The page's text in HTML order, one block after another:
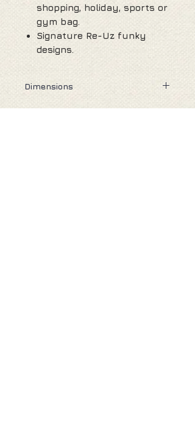
shopping, holiday, sports or
gym bag.
Signature Re-Uz funky
designs.
Dimensions
Unfolded : 58cm (H) from top of